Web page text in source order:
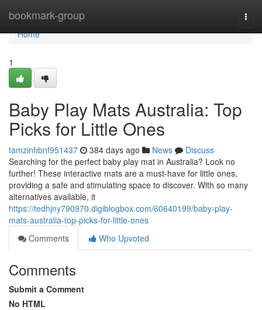
bookmark-group
Home
Home
1
Baby Play Mats Australia: Top
Picks for Little Ones
tamzinhbnf951437 384 days ago News
Discuss
Searching for the perfect baby play mat in Australia? Look no
further! These interactive mats are a must-have for little ones,
providing a safe and stimulating space to discover. With so many
alternatives available, it
https://tedhjny790970.digiblogbox.com/60640199/baby-play-
mats-australia-top-picks-for-little-ones
Comments
Who Upvoted
Comments
Submit a Comment
No HTML